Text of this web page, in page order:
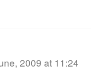
2009 at 11:24